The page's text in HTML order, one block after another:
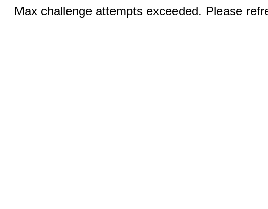
Max challenge attempts exceeded. Please